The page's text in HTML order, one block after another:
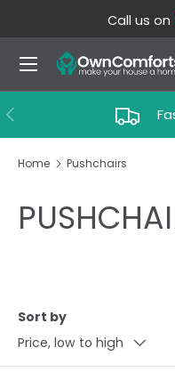
SKIP TO CONTENT
Call us on
Search
Menu
PREVIOUS
Home Pushchairs
Sort by
Price, low to high